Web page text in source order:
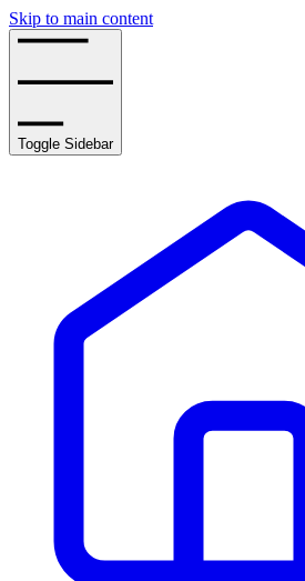
Skip to main content
Toggle Sidebar